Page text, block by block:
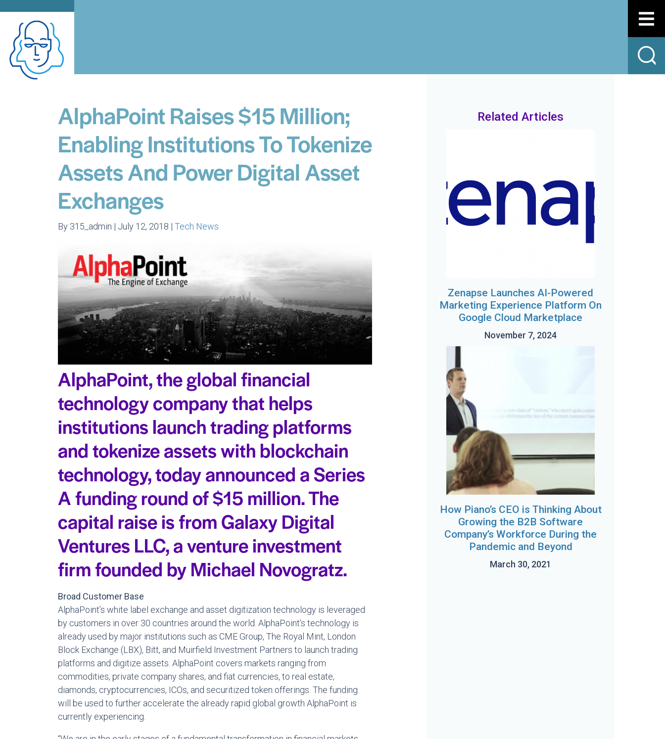
AlphaPoint Raises $15 Million;
Enabling Institutions To Tokenize
Assets And Power Digital Asset
Exchanges
By 315_admin | July 12, 2018 | Tech News
AlphaPoint, the global financial
technology company that helps
institutions launch trading platforms
and tokenize assets with blockchain
technology, today announced a Series
A funding round of $15 million. The
capital raise is from Galaxy Digital
Ventures LLC, a venture investment
firm founded by Michael Novogratz.
Broad Customer Base
AlphaPoint’s white label exchange and asset digitization technology is leveraged
by customers in over 30 countries around the world. AlphaPoint’s technology is
already used by major institutions such as CME Group, The Royal Mint, London
Block Exchange (LBX), Bitt, and Muirfield Investment Partners to launch trading
platforms and digitize assets. AlphaPoint covers markets ranging from
commodities, private company shares, and fiat currencies, to real estate,
diamonds, cryptocurrencies, ICOs, and securitized token offerings. The funding
will be used to further accelerate the already rapid global growth AlphaPoint is
currently experiencing.
Related Articles
Zenapse Launches AI-Powered
Marketing Experience Platform On
Google Cloud Marketplace
November 7, 2024
How Piano’s CEO is Thinking About
Growing the B2B Software
Company’s Workforce During the
Pandemic and Beyond
March 30, 2021